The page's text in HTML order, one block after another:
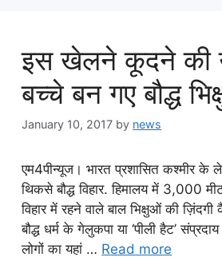
इस खेलने कूदने की
बच्चे बन गए बौद्ध
January 10, 2017 by news
एम4पीन्यूज। भारत प्रशासित कश्मीर के
थिकसे बौद्ध विहार. हिमालय में 3,000
विहार में रहने वाले बाल भिक्षुओं की
बौद्ध धर्म के गेलुकपा या ‘पीली हैट’
लोगों का यहां … Read more